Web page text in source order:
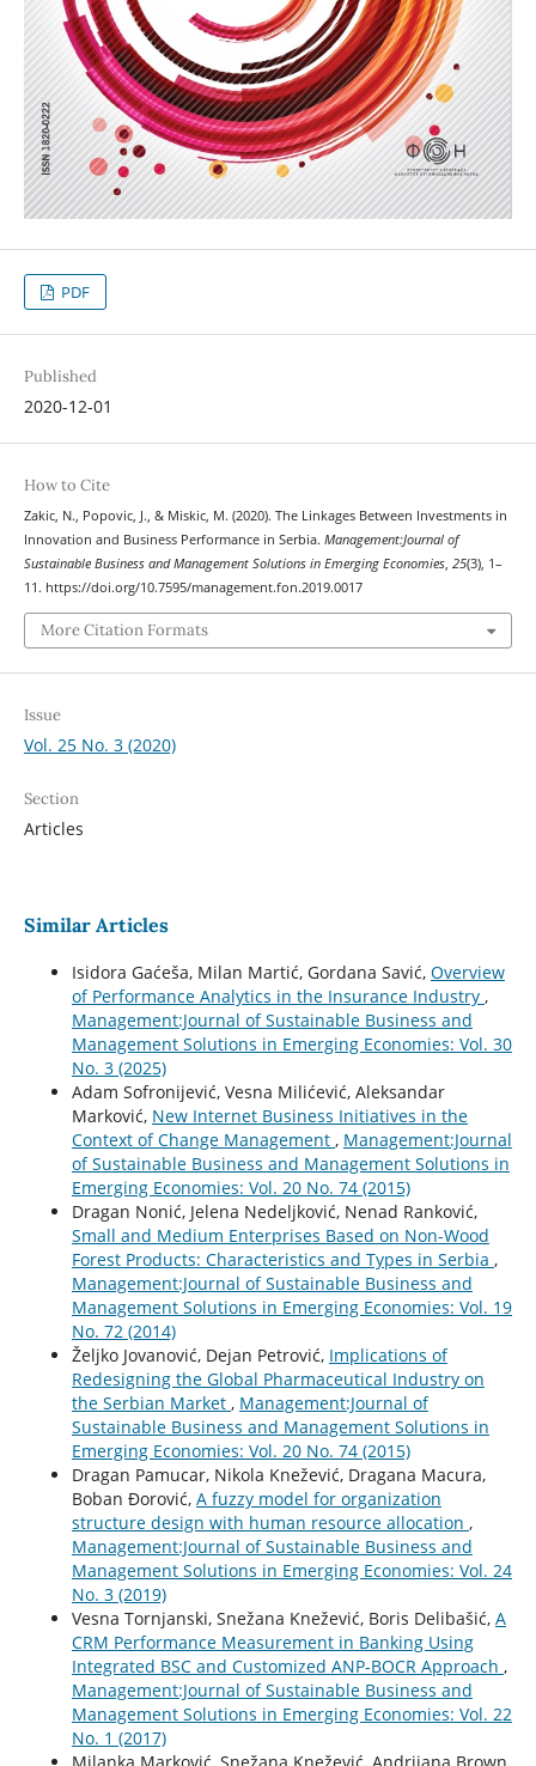
PDF
Published
2020-12-01
How to Cite
Zakic, N., Popovic, J., & Miskic, M. (2020). The Linkages Between Investments in
Innovation and Business Performance in Serbia. Management:Journal of
Sustainable Business and Management Solutions in Emerging Economies, 25(3), 1–
11. https://doi.org/10.7595/management.fon.2019.0017
More Citation Formats
Issue
Vol. 25 No. 3 (2020)
Section
Articles
Similar Articles
Isidora Gaćeša, Milan Martić, Gordana Savić, Overview
of Performance Analytics in the Insurance Industry ,
Management:Journal of Sustainable Business and
Management Solutions in Emerging Economies: Vol. 30
No. 3 (2025)
Adam Sofronijević, Vesna Milićević, Aleksandar
Marković, New Internet Business Initiatives in the
Context of Change Management , Management:Journal
of Sustainable Business and Management Solutions in
Emerging Economies: Vol. 20 No. 74 (2015)
Dragan Nonić, Jelena Nedeljković, Nenad Ranković,
Small and Medium Enterprises Based on Non-Wood
Forest Products: Characteristics and Types in Serbia ,
Management:Journal of Sustainable Business and
Management Solutions in Emerging Economies: Vol. 19
No. 72 (2014)
Željko Jovanović, Dejan Petrović, Implications of
Redesigning the Global Pharmaceutical Industry on
the Serbian Market , Management:Journal of
Sustainable Business and Management Solutions in
Emerging Economies: Vol. 20 No. 74 (2015)
Dragan Pamucar, Nikola Knežević, Dragana Macura,
Boban Đorović, A fuzzy model for organization
structure design with human resource allocation ,
Management:Journal of Sustainable Business and
Management Solutions in Emerging Economies: Vol. 24
No. 3 (2019)
Vesna Tornjanski, Snežana Knežević, Boris Delibašić, A
CRM Performance Measurement in Banking Using
Integrated BSC and Customized ANP-BOCR Approach ,
Management:Journal of Sustainable Business and
Management Solutions in Emerging Economies: Vol. 22
No. 1 (2017)
Milanka Marković, Snežana Knežević, Andrijana Brown,